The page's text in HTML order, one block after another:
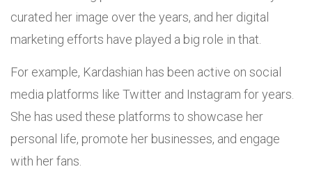
curated her image over the years, and her digital
marketing efforts have played a big role in that.
For example, Kardashian has been active on social
media platforms like Twitter and Instagram for years.
She has used these platforms to showcase her
personal life, promote her businesses, and engage
with her fans.